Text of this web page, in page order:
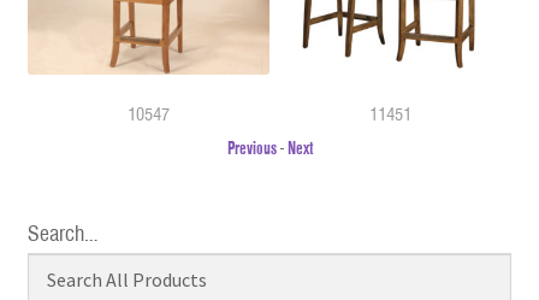
10547
11451
Previous-Next
Search…